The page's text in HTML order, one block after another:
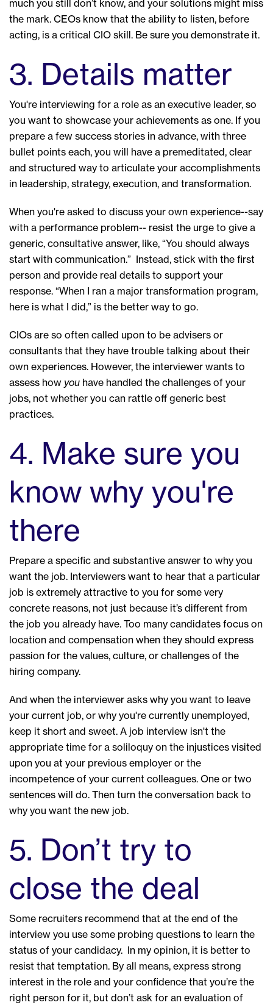
much you still don’t know, and your solutions might miss
the mark. CEOs know that the ability to listen, before
acting, is a critical CIO skill. Be sure you demonstrate it.
3. Details matter
You're interviewing for a role as an executive leader, so
you want to showcase your achievements as one. If you
prepare a few success stories in advance, with three
bullet points each, you will have a premeditated, clear
and structured way to articulate your accomplishments
in leadership, strategy, execution, and transformation.
When you're asked to discuss your own experience--say
with a performance problem-- resist the urge to give a
generic, consultative answer, like, “You should always
start with communication.” Instead, stick with the first
person and provide real details to support your
response. “When I ran a major transformation program,
here is what I did,” is the better way to go.
CIOs are so often called upon to be advisers or
consultants that they have trouble talking about their
own experiences. However, the interviewer wants to
assess how you have handled the challenges of your
jobs, not whether you can rattle off generic best
practices.
4. Make sure you
know why you're
there
Prepare a specific and substantive answer to why you
want the job. Interviewers want to hear that a particular
job is extremely attractive to you for some very
concrete reasons, not just because it’s different from
the job you already have. Too many candidates focus on
location and compensation when they should express
passion for the values, culture, or challenges of the
hiring company.
And when the interviewer asks why you want to leave
your current job, or why you're currently unemployed,
keep it short and sweet. A job interview isn't the
appropriate time for a soliloquy on the injustices visited
upon you at your previous employer or the
incompetence of your current colleagues. One or two
sentences will do. Then turn the conversation back to
why you want the new job.
5. Don’t try to
close the deal
Some recruiters recommend that at the end of the
interview you use some probing questions to learn the
status of your candidacy. In my opinion, it is better to
resist that temptation. By all means, express strong
interest in the role and your confidence that you’re the
right person for it, but don’t ask for an evaluation of